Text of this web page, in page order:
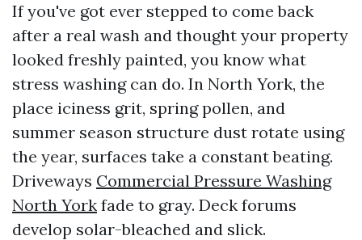
If you've got ever stepped to come back
after a real wash and thought your property
looked freshly painted, you know what
stress washing can do. In North York, the
place iciness grit, spring pollen, and
summer season structure dust rotate using
the year, surfaces take a constant beating.
Driveways Commercial Pressure Washing
North York fade to gray. Deck forums
develop solar-bleached and slick.